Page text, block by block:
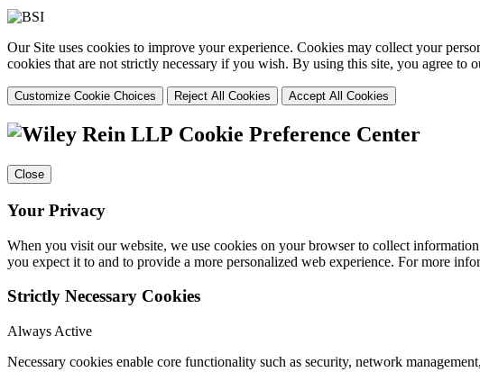
Our Site uses cookies to improve your experience. Cookies may collect your
cookies that are not strictly necessary if you wish. By using this site, you agree to
Customize Cookie Choices Reject All Cookies Accept All Cookies
Cookie Preference Center
Close
Your Privacy
When you visit our website, we use cookies on your browser to collect
you expect it to and to provide a more personalized web experience. For more
Strictly Necessary Cookies
Always Active
Necessary cookies enable core functionality such as security, network